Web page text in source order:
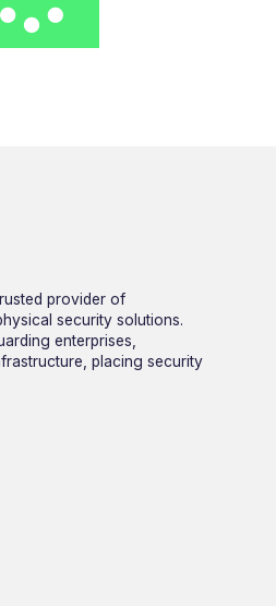
provider of
security solutions.
enterprises,
placing security